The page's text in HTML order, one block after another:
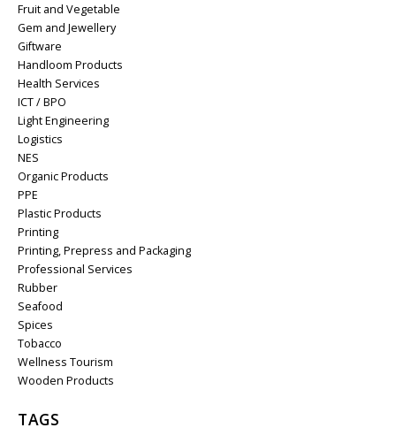
Fruit and Vegetable
Gem and Jewellery
Giftware
Handloom Products
Health Services
ICT / BPO
Light Engineering
Logistics
NES
Organic Products
PPE
Plastic Products
Printing
Printing, Prepress and Packaging
Professional Services
Rubber
Seafood
Spices
Tobacco
Wellness Tourism
Wooden Products
TAGS